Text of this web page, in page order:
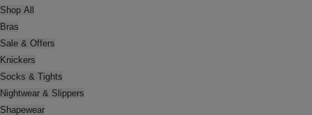
Shop All
Bras
Sale & Offers
Knickers
Socks & Tights
Nightwear & Slippers
Shapewear